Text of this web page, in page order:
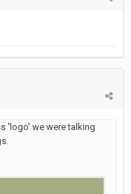
'logo' we were talking